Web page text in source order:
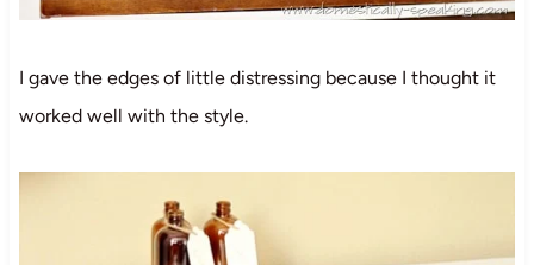
I gave the edges of little distressing because I thought it
worked well with the style.